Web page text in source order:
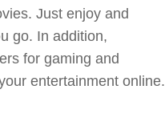
Just enjoy and
go. In addition,
for gaming and
entertainment online.